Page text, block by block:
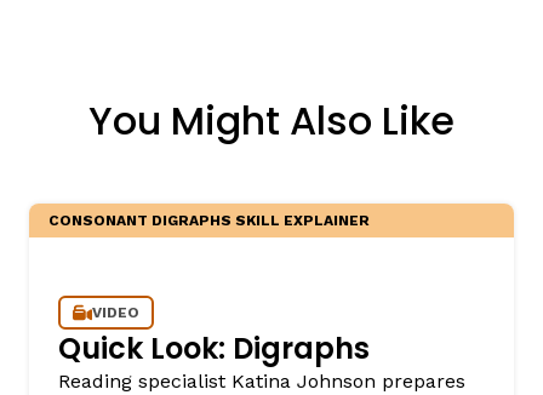
You Might Also Like
CONSONANT DIGRAPHS SKILL EXPLAINER
VIDEO
Quick Look: Digraphs
Reading specialist Katina Johnson prepares